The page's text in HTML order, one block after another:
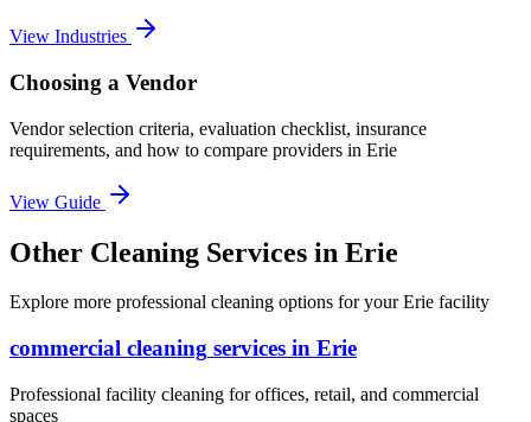
View Industries
Choosing a Vendor
Vendor selection criteria, evaluation checklist, insurance
requirements, and how to compare providers in Erie
View Guide
Other Cleaning Services in Erie
Explore more professional cleaning options for your Erie facility
commercial cleaning services in Erie
Professional facility cleaning for offices, retail, and commercial
spaces